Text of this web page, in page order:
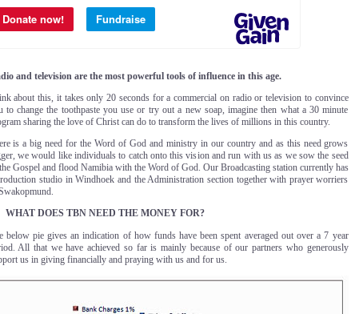
and television are the most powerful tools of influence in this age.
about this, it takes only 20 seconds for a commercial on radio or television to convince
to change the toothpaste you use or try out a new soap, imagine then what a 30 minute
sharing the love of Christ can do to transform the lives of millions in this country.
is a big need for the Word of God and ministry in our country and as this need grows
we would like individuals to catch onto this vision and run with us as we sow the seed
Gospel and flood Namibia with the Word of God. Our Broadcasting station currently has
studio in Windhoek and the Administration section together with prayer worriers
.
WHAT DOES TBN NEED THE MONEY FOR?
below pie gives an indication of how funds have been spent averaged out over a 7 year
All that we have achieved so far is mainly because of our partners who generously
us in giving financially and praying with us and for us.